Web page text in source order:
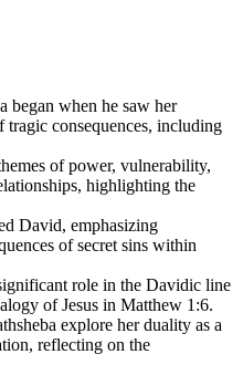
began when he saw her
tragic consequences, including
of power, vulnerability,
highlighting the
David, emphasizing
of secret sins within
role in the Davidic line
of Jesus in Matthew 1:6.
explore her duality as a
reflecting on the